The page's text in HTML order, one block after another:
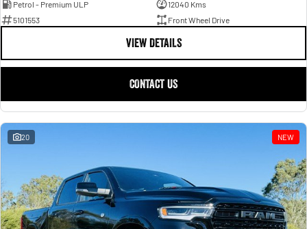
Petrol - Premium ULP
12040 Kms
5101553
Front Wheel Drive
VIEW DETAILS
CONTACT US
20 NEW